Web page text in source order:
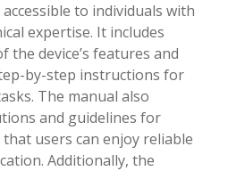
to individuals with
expertise. It includes
the device’s features and
by-step instructions for
The manual also
and guidelines for
users can enjoy reliable
Additionally, the